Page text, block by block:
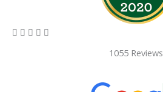
    
1055 Reviews